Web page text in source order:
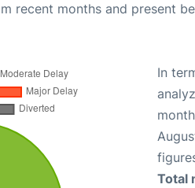
recent months and present
In
Total